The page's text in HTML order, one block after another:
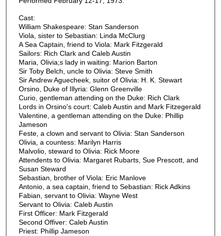
Cast:
William Shakespeare: Stan Sanderson
Viola, sister to Sebastian: Linda McClurg
A Sea Captain, friend to Viola: Mark Fitzgerald
Sailors: Rich Clark and Caleb Austin
Maria, Olivia;s lady in waiting: Marion Barton
Sir Toby Belch, uncle to Olivia: Steve Smith
Sir Andrew Aguecheek, suitor of Olivia: H. K. Stewart
Orsino, Duke of Illyria: Glenn Greenville
Curio, gentleman attending on the Duke: Rich Clark
Lords in Orsino's court: Caleb Austin and Mark Fitzegerald
Valentine, a gentleman attending on the Duke: Phillip
Jameson
Feste, a clown and servant to Olivia: Stan Sanderson
Olivia, a countess: Marilyn Harris
Malvolio, steward to Olivia: Rick Moore
Attendents to Olivia: Margaret Rubarts, Sue Prescott, and
Susan Steward
Sebastian, brother of Viola: Eric Manlove
Antonio, a sea captain, friend to Sebastian: Rick Adkins
Fabian, servant to Olivia: Wayne West
Servant to Olivia: Caleb Austin
First Officer: Mark Fitzgerald
Second Offiver: Caleb Austin
Priest: Phillip Jameson